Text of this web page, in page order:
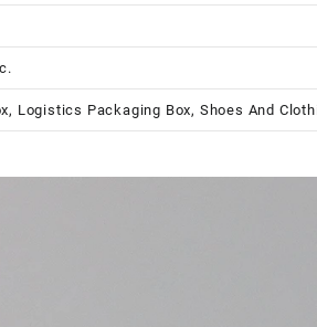
Logistics Packaging Box, Shoes And